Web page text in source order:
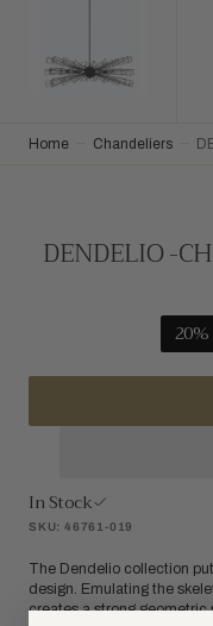
DENDELIO -
In Stock
SKU: 46761-019
The Dendelio collection
design. Emulating the
creates a strong geometric
Home Chandeliers